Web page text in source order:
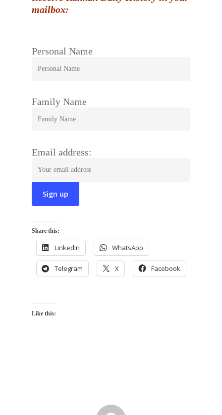
mailbox:
Personal Name
Family Name
Email address:
Share this:
LinkedIn WhatsApp
Telegram X Facebook
Like this: